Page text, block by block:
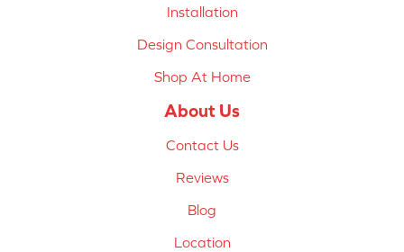
Installation
Design Consultation
Shop At Home
About Us
Contact Us
Reviews
Blog
Location